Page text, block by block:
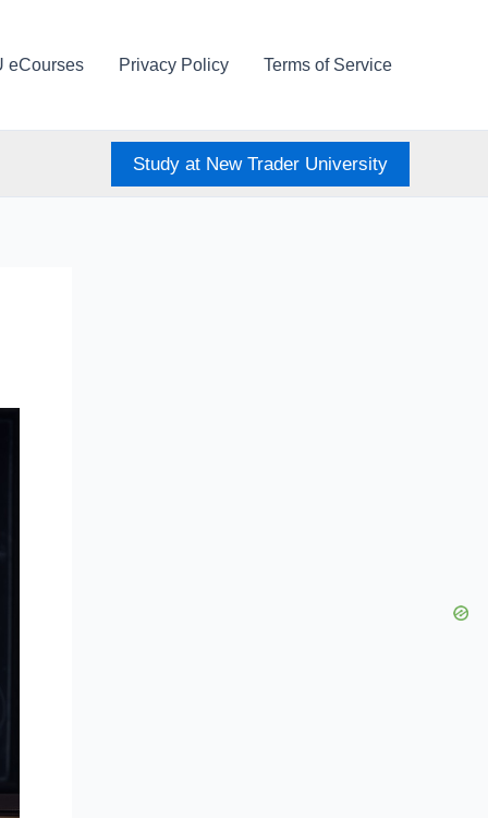
eCourses Privacy Policy Terms of Service
Study at New Trader University